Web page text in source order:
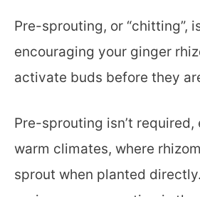
Pre-sprouting, or “chitting”,
encouraging your ginger
activate buds before they
Pre-sprouting isn’t
warm climates, where
sprout when planted